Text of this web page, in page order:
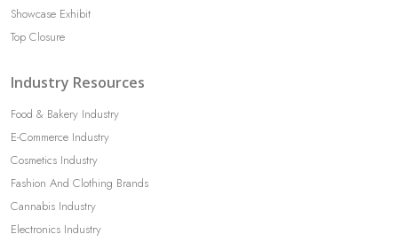
Showcase Exhibit
Top Closure
Industry Resources
Food & Bakery Industry
E-Commerce Industry
Cosmetics Industry
Fashion And Clothing Brands
Cannabis Industry
Electronics Industry